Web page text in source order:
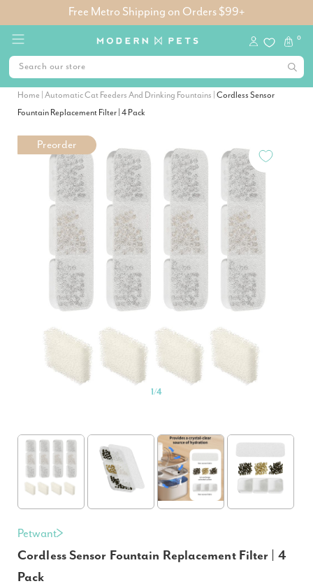
Free Metro Shipping on Orders $99+
0
Home Automatic Cat Feeders And Drinking Fountains Cordless Sensor
Fountain Replacement Filter | 4 Pack
Preorder
1/4
Petwant
Cordless Sensor Fountain Replacement Filter | 4
Pack